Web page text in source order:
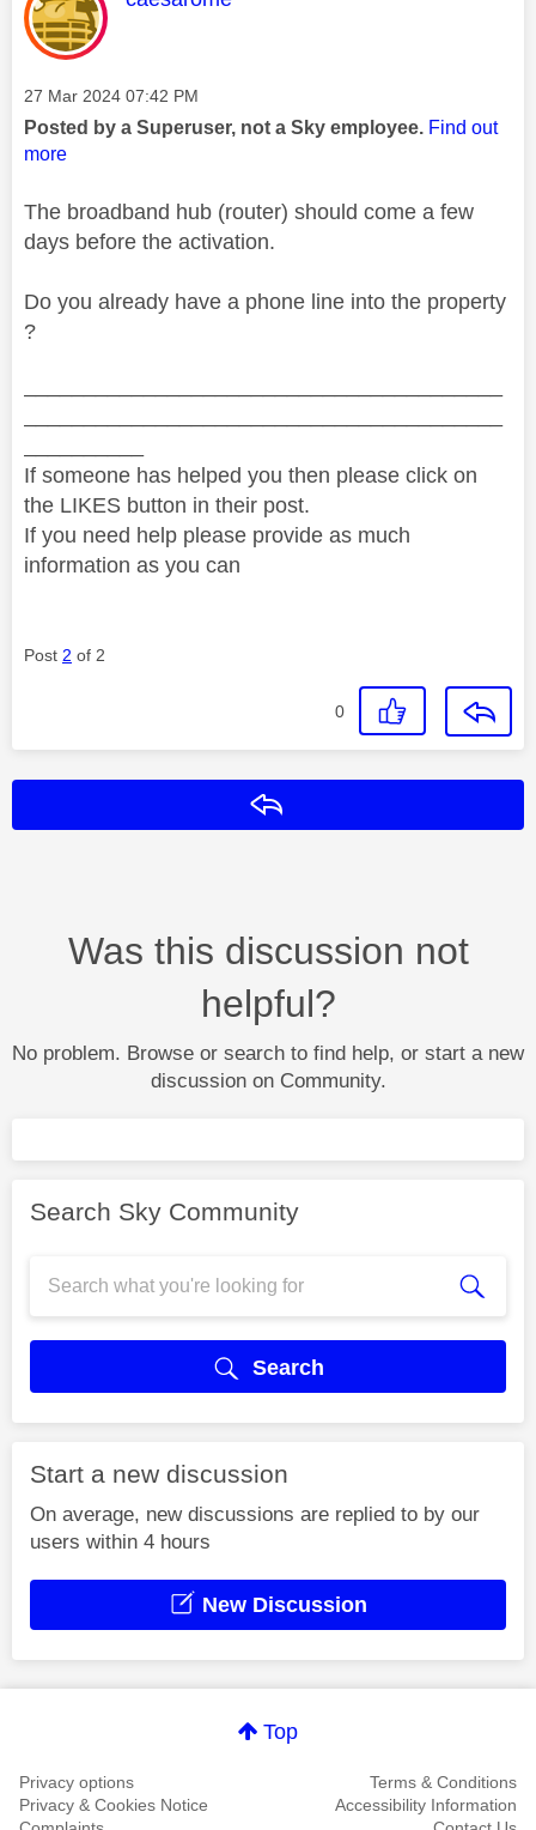
Message posted on
‎27 Mar 2024 07:42 PM
Posted by a Superuser, not a Sky employee. Find out
more
The broadband hub (router) should come a few
days before the activation.
Do you already have a phone line into the property
?
If someone has helped you then please click on
the LIKES button in their post.
If you need help please provide as much
information as you can
Post 2 of 2
0
Was this discussion not
helpful?
No problem. Browse or search to find help, or start a new
discussion on Community.
Search Sky Community
Search
Start a new discussion
On average, new discussions are replied to by our
users within 4 hours
New Discussion
Top
Privacy options
Terms & Conditions
Privacy & Cookies Notice
Accessibility Information